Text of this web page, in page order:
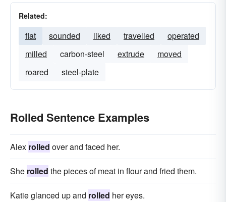
Related:
flat sounded liked travelled
operated
milled
carbon-steel extrude
moved
roared
steel-plate
Rolled Sentence Examples
Alex rolled over and faced her.
She rolled the pieces of meat in flour and fried them.
Katie glanced up and rolled her eyes.